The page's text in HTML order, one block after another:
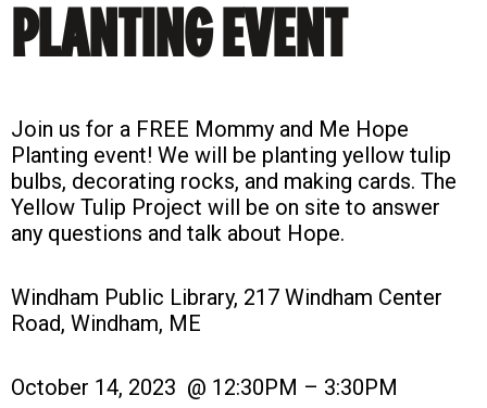
PLANTING EVENT
Join us for a FREE Mommy and Me Hope
Planting event! We will be planting yellow tulip
bulbs, decorating rocks, and making cards. The
Yellow Tulip Project will be on site to answer
any questions and talk about Hope.
Windham Public Library, 217 Windham Center
Road, Windham, ME
October 14, 2023 @ 12:30PM – 3:30PM